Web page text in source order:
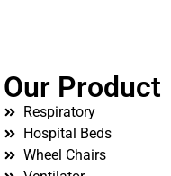
Our Product
Respiratory
Hospital Beds
Wheel Chairs